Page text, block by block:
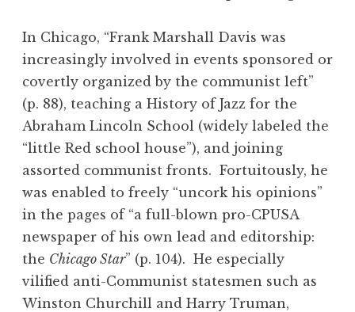
In Chicago, “Frank Marshall Davis was
increasingly involved in events sponsored or
covertly organized by the communist left”
(p. 88), teaching a History of Jazz for the
Abraham Lincoln School (widely labeled the
“little Red school house”), and joining
assorted communist fronts. Fortuitously, he
was enabled to freely “uncork his opinions”
in the pages of “a full-blown pro-CPUSA
newspaper of his own lead and editorship:
the Chicago Star” (p. 104). He especially
vilified anti-Communist statesmen such as
Winston Churchill and Harry Truman,